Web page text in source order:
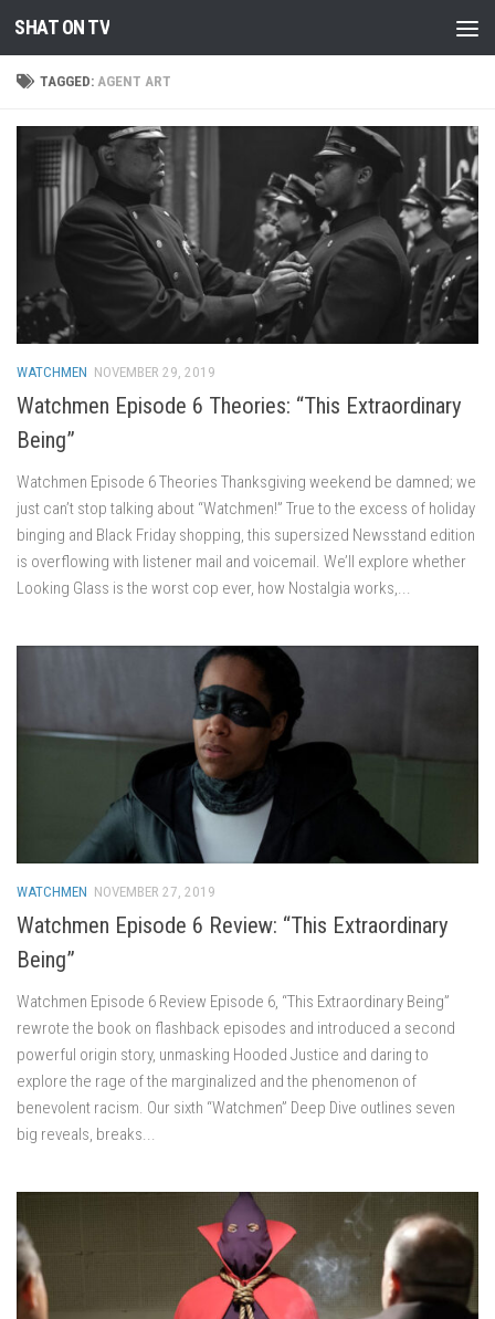
Skip to content
SHAT ON TV
TAGGED:AGENT ART
WATCHMEN NOVEMBER 29, 2019
Watchmen Episode 6 Theories: “This Extraordinary
Being”
Watchmen Episode 6 Theories Thanksgiving weekend be damned; we
just can’t stop talking about “Watchmen!” True to the excess of holiday
binging and Black Friday shopping, this supersized Newsstand edition
is overflowing with listener mail and voicemail. We’ll explore whether
Looking Glass is the worst cop ever, how Nostalgia works,...
WATCHMEN NOVEMBER 27, 2019
Watchmen Episode 6 Review: “This Extraordinary
Being”
Watchmen Episode 6 Review Episode 6, “This Extraordinary Being”
rewrote the book on flashback episodes and introduced a second
powerful origin story, unmasking Hooded Justice and daring to
explore the rage of the marginalized and the phenomenon of
benevolent racism. Our sixth “Watchmen” Deep Dive outlines seven
big reveals, breaks...